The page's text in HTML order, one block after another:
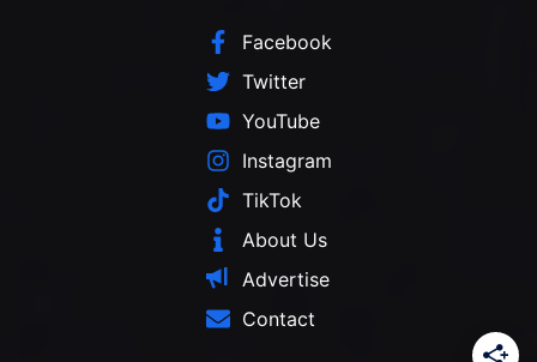
Facebook
Twitter
YouTube
Instagram
TikTok
About Us
Advertise
Contact